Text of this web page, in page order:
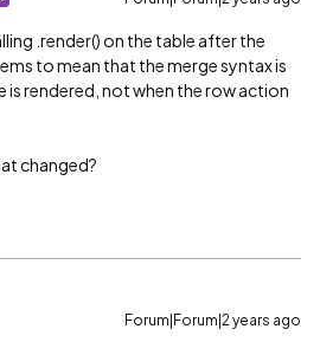
.render() on the table after the
to mean that the merge syntax is
is rendered, not when the row action
changed?
Forum|Forum|2 years ago